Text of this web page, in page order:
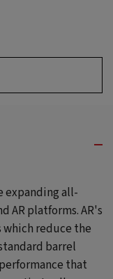
expanding all-
AR platforms. AR's
reduce the
barrel
that